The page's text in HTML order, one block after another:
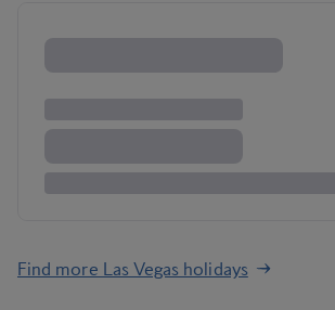
Find more Las Vegas holidays